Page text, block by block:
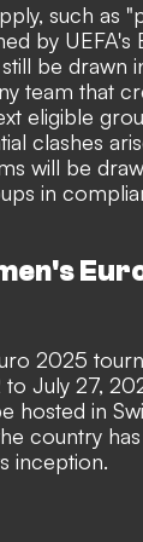
such as
by UEFA's
be drawn
team that
eligible
clashes
will be
in
2025
July 27,
hosted in
country
inception.